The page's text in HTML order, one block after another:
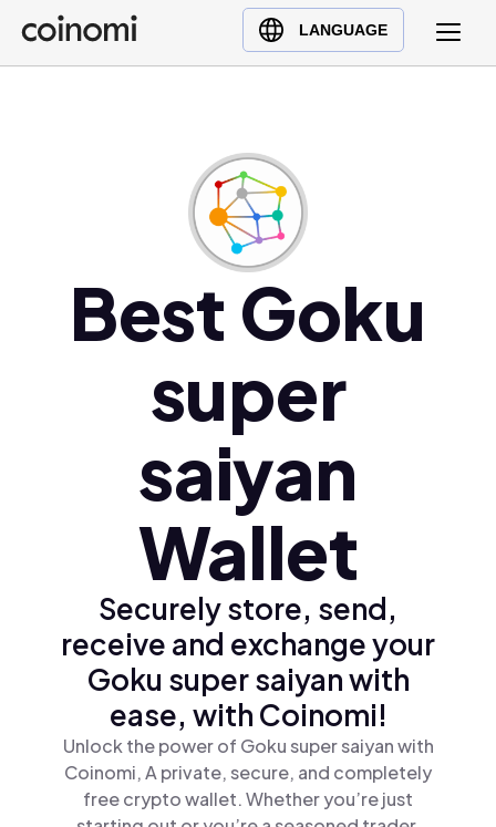
LANGUAGE
Buy Crypto
English (en)
Türkçe (tr)
Best Goku
super
saiyan
Wallet
Securely store, send,
receive and exchange your
Goku super saiyan with
ease, with Coinomi!
Unlock the power of Goku super saiyan with
Coinomi, A private, secure, and completely
free crypto wallet. Whether you’re just